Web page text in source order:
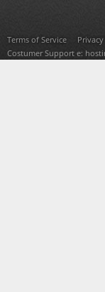
Terms of Service
Costumer Support e: